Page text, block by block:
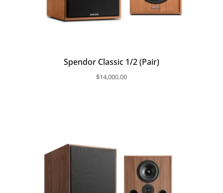
Spendor Classic 1/2 (Pair)
$14,000.00